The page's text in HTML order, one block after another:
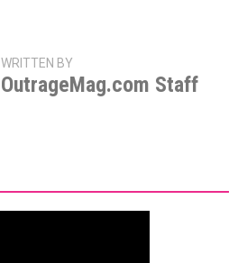
WRITTEN BY
OutrageMag.com Staff